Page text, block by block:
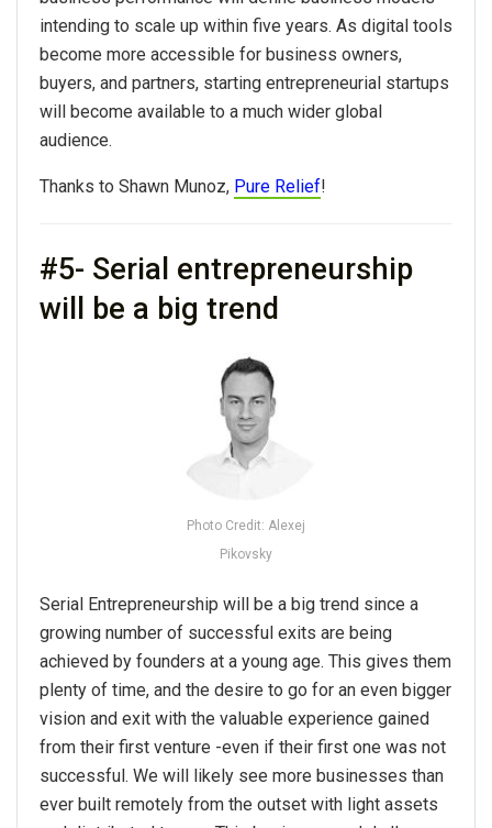
intending to scale up within five years. As digital tools
become more accessible for business owners,
buyers, and partners, starting entrepreneurial startups
will become available to a much wider global
audience.
Thanks to Shawn Munoz, Pure Relief!
#5- Serial entrepreneurship
will be a big trend
Photo Credit: Alexej
Pikovsky
Serial Entrepreneurship will be a big trend since a
growing number of successful exits are being
achieved by founders at a young age. This gives them
plenty of time, and the desire to go for an even bigger
vision and exit with the valuable experience gained
from their first venture -even if their first one was not
successful. We will likely see more businesses than
ever built remotely from the outset with light assets